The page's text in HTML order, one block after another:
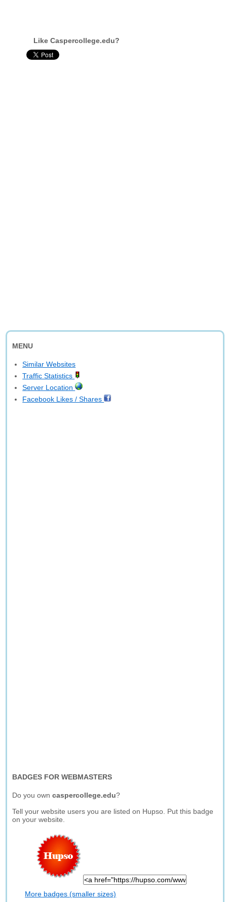
Like Caspercollege.edu?
MENU
Similar Websites
Traffic Statistics
Server Location
Facebook Likes / Shares
BADGES FOR WEBMASTERS
Do you owncaspercollege.edu?
Tell your website users you are listed on Hupso. Put this badge
on your website.
More badges (smaller sizes)